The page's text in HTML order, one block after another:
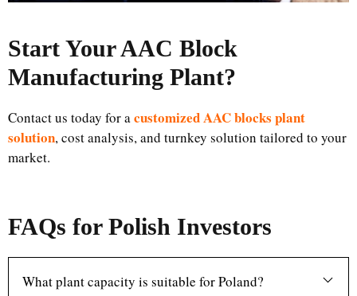
Start Your AAC Block
Manufacturing Plant?
Contact us today for a customized AAC blocks plant
solution, cost analysis, and turnkey solution tailored to your
market.
FAQs for Polish Investors
What plant capacity is suitable for Poland?